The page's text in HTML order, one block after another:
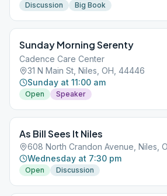
Discussion Big Book
Sunday Morning Serenty
Cadence Care Center
31 N Main St, Niles, OH, 44446
Sunday at 11:00 am
Open Speaker
As Bill Sees It Niles
608 North Crandon Avenue, Niles,
Wednesday at 7:30 pm
Open Discussion